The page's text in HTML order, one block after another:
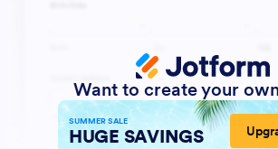
Want to create your
SUMMER SALE
HUGE SAVINGS